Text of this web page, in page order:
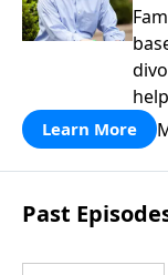
Learn More
Past